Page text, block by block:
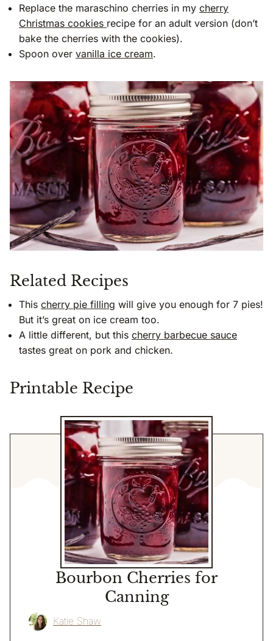
Replace the maraschino cherries in my cherry
Christmas cookies recipe for an adult version (don’t
bake the cherries with the cookies).
Spoon over vanilla ice cream.
Related Recipes
This cherry pie filling will give you enough for 7 pies!
But it’s great on ice cream too.
A little different, but this cherry barbecue sauce
tastes great on pork and chicken.
Printable Recipe
Bourbon Cherries for
Canning
Katie Shaw